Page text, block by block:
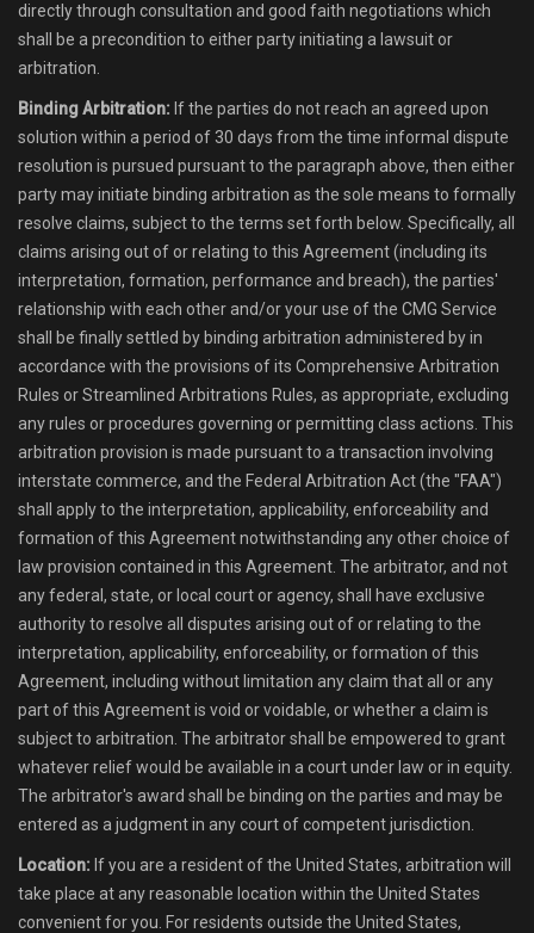
directly through consultation and good faith negotiations which
shall be a precondition to either party initiating a lawsuit or
arbitration.
Binding Arbitration: If the parties do not reach an agreed upon
solution within a period of 30 days from the time informal dispute
resolution is pursued pursuant to the paragraph above, then either
party may initiate binding arbitration as the sole means to formally
resolve claims, subject to the terms set forth below. Specifically, all
claims arising out of or relating to this Agreement (including its
interpretation, formation, performance and breach), the parties'
relationship with each other and/or your use of the CMG Service
shall be finally settled by binding arbitration administered by in
accordance with the provisions of its Comprehensive Arbitration
Rules or Streamlined Arbitrations Rules, as appropriate, excluding
any rules or procedures governing or permitting class actions. This
arbitration provision is made pursuant to a transaction involving
interstate commerce, and the Federal Arbitration Act (the "FAA")
shall apply to the interpretation, applicability, enforceability and
formation of this Agreement notwithstanding any other choice of
law provision contained in this Agreement. The arbitrator, and not
any federal, state, or local court or agency, shall have exclusive
authority to resolve all disputes arising out of or relating to the
interpretation, applicability, enforceability, or formation of this
Agreement, including without limitation any claim that all or any
part of this Agreement is void or voidable, or whether a claim is
subject to arbitration. The arbitrator shall be empowered to grant
whatever relief would be available in a court under law or in equity.
The arbitrator's award shall be binding on the parties and may be
entered as a judgment in any court of competent jurisdiction.
Location: If you are a resident of the United States, arbitration will
take place at any reasonable location within the United States
convenient for you. For residents outside the United States,